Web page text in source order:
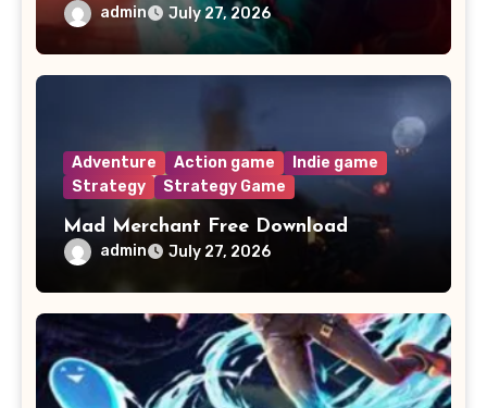
admin July 27, 2026
Adventure Action game
Indie game
Strategy
Strategy Game
Mad Merchant Free Download
admin July 27, 2026